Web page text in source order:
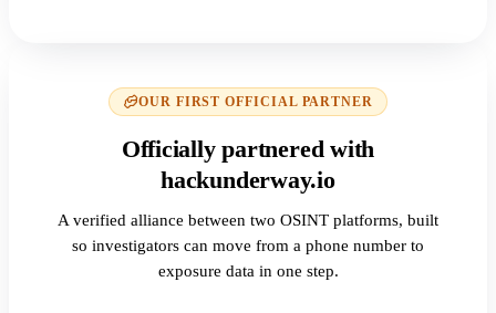
OUR FIRST OFFICIAL PARTNER
Officially partnered with
hackunderway.io
A verified alliance between two OSINT platforms, built
so investigators can move from a phone number to
exposure data in one step.